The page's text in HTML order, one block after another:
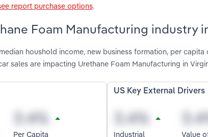
report purchase options.
Foam Manufacturing industry
houshold income, new business formation, per
sales are impacting Urethane Foam Manufacturing in
Per Capita
US Key External Drivers
Industrial
Value